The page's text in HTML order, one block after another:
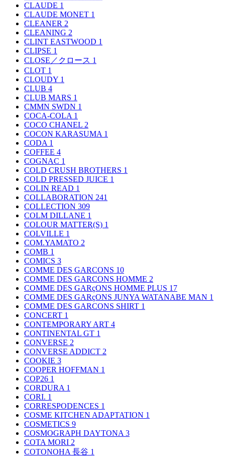
CLAUDE 1
CLAUDE MONET 1
CLEANER 2
CLEANING 2
CLINT EASTWOOD 1
CLIPSE 1
CLOSE／クロース 1
CLOT 1
CLOUDY 1
CLUB 4
CLUB MARS 1
CMMN SWDN 1
COCA-COLA 1
COCO CHANEL 2
COCON KARASUMA 1
CODA 1
COFFEE 4
COGNAC 1
COLD CRUSH BROTHERS 1
COLD PRESSED JUICE 1
COLIN READ 1
COLLABORATION 241
COLLECTION 309
COLM DILLANE 1
COLOUR MATTER(S) 1
COLVILLE 1
COM.YAMATO 2
COMB 1
COMICS 3
COMME DES GARCONS 10
COMME DES GARCONS HOMME 2
COMME DES GARçONS HOMME PLUS 17
COMME DES GARçONS JUNYA WATANABE MAN 1
COMME DES GARCONS SHIRT 1
CONCERT 1
CONTEMPORARY ART 4
CONTINENTAL GT 1
CONVERSE 2
CONVERSE ADDICT 2
COOKIE 3
COOPER HOFFMAN 1
COP26 1
CORDURA 1
CORI. 1
CORRESPODENCES 1
COSME KITCHEN ADAPTATION 1
COSMETICS 9
COSMOGRAPH DAYTONA 3
COTA MORI 2
COTONOHA 長谷 1